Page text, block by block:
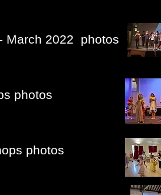
March 2022 photos
photos
photos